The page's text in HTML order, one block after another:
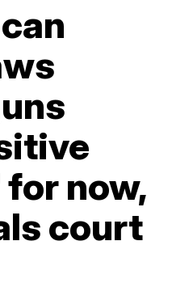
now,
court